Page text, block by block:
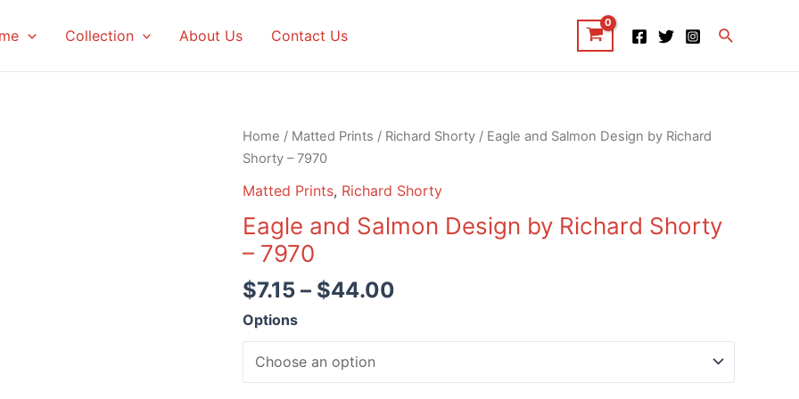
Collection About Us Contact Us Search
Home / Matted Prints / Richard Shorty / Eagle and Salmon Design by Richard
Shorty – 7970
Matted Prints, Richard Shorty
Eagle and Salmon Design by Richard Shorty
– 7970
$7.15 – $44.00
Options